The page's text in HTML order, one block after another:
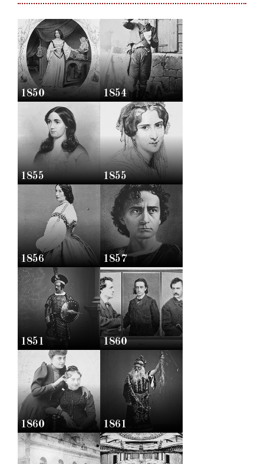
1850 1854
1855 1855
1856 1857
1851 1860
1860 1861